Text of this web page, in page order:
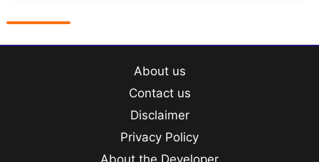
About us
Contact us
Disclaimer
Privacy Policy
About the Developer